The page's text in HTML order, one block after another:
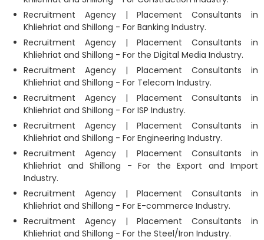
Recruitment Agency | Placement Consultants in
Khliehriat and Shillong - For Banking Industry.
Recruitment Agency | Placement Consultants in
Khliehriat and Shillong - For the Digital Media Industry.
Recruitment Agency | Placement Consultants in
Khliehriat and Shillong - For Telecom Industry.
Recruitment Agency | Placement Consultants in
Khliehriat and Shillong - For ISP Industry.
Recruitment Agency | Placement Consultants in
Khliehriat and Shillong - For Engineering Industry.
Recruitment Agency | Placement Consultants in
Khliehriat and Shillong - For the Export and Import
Industry.
Recruitment Agency | Placement Consultants in
Khliehriat and Shillong - For E-commerce Industry.
Recruitment Agency | Placement Consultants in
Khliehriat and Shillong - For the Steel/Iron Industry.